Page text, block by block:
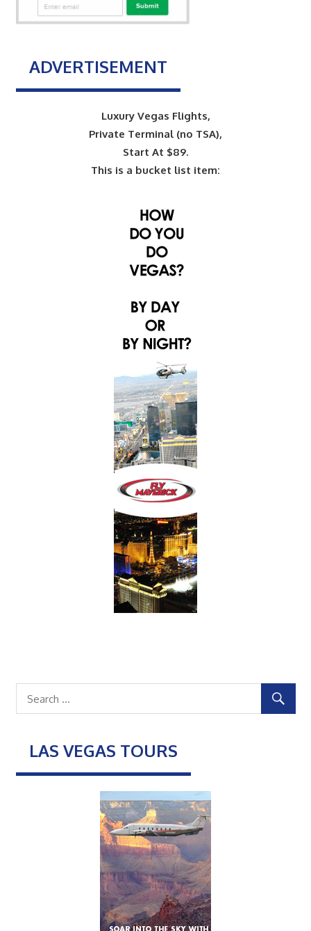
ADVERTISEMENT
Luxury Vegas Flights,
Private Terminal (no TSA),
Start At $89.
This is a bucket list item:
LAS VEGAS TOURS